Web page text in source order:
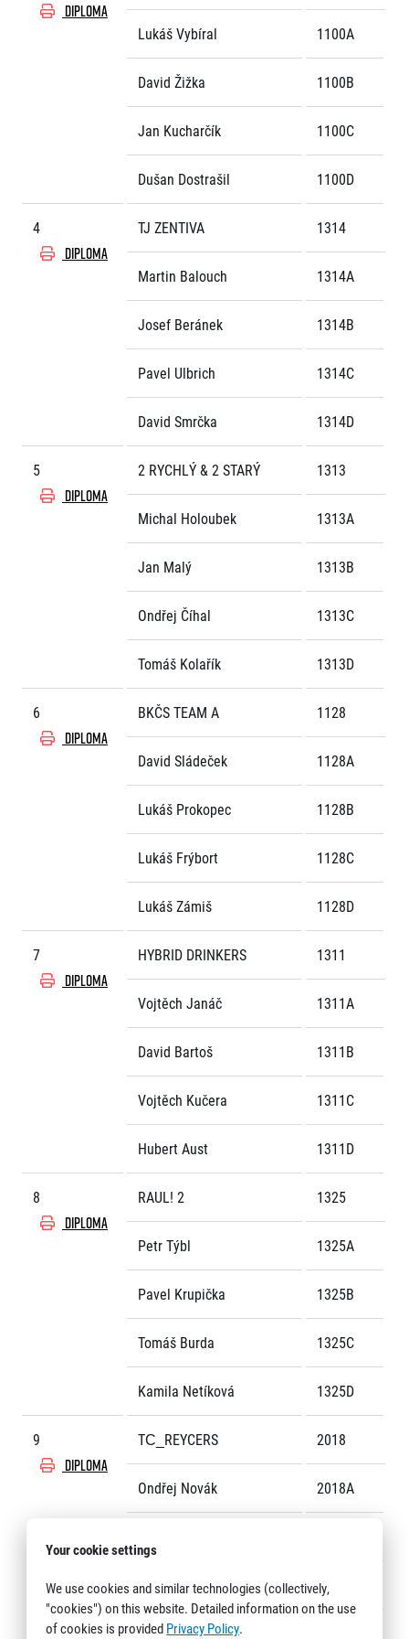
Title partners
Web information
GDPR
General Terms and Conditions
© 2026 RunCzech s.r.o.
DIPLOMA
Lukáš Vybíral 1100A
David Žižka 1100B
Jan Kucharčík 1100C
Dušan Dostrašil 1100D
4
DIPLOMA
TJ ZENTIVA 1314
Martin Balouch 1314A
Josef Beránek 1314B
Pavel Ulbrich 1314C
David Smrčka 1314D
5
DIPLOMA
2 RYCHLÝ & 2 STARÝ 1313
Michal Holoubek 1313A
Jan Malý 1313B
Ondřej Číhal 1313C
Tomáš Kolařík 1313D
6
DIPLOMA
BKČS TEAM A 1128
David Sládeček 1128A
Lukáš Prokopec 1128B
Lukáš Frýbort 1128C
Lukáš Zámiš 1128D
7
DIPLOMA
HYBRID DRINKERS 1311
Vojtěch Janáč 1311A
David Bartoš 1311B
Vojtěch Kučera 1311C
Hubert Aust 1311D
8
DIPLOMA
RAUL! 2 1325
Petr Týbl 1325A
Pavel Krupička 1325B
Tomáš Burda 1325C
Kamila Netíková 1325D
9
DIPLOMA
TC_REYCERS 2018
Ondřej Novák 2018A
Viktor Tyukos 2018C
Zdeněk Horník
Your cookie settings
We use cookies and similar technologies (collectively,
"cookies") on this website. Detailed information on the use
of cookies is provided Privacy Policy.